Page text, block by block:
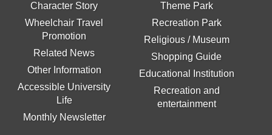
Character Story
Wheelchair Travel
Promotion
Related News
Other Information
Accessible University
Life
Monthly Newsletter
Theme Park
Recreation Park
Religious / Museum
Shopping Guide
Educational Institution
Recreation and
entertainment